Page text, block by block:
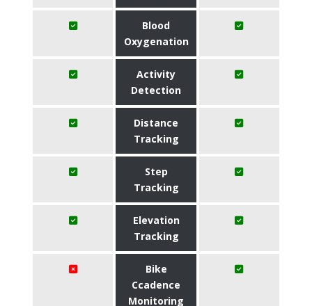
Blood
Oxygenation
Activity
Detection
Distance
Tracking
Step
Tracking
Elevation
Tracking
Bike
Ccadence
Monitoring